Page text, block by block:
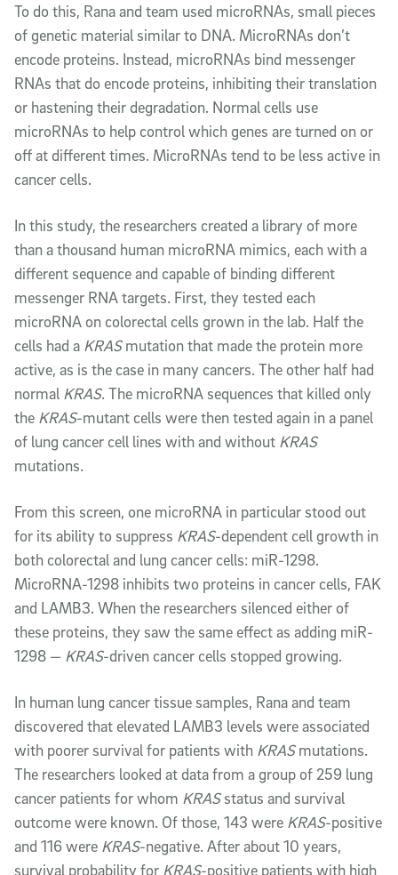
To do this, Rana and team used microRNAs, small pieces
of genetic material similar to DNA. MicroRNAs don’t
encode proteins. Instead, microRNAs bind messenger
RNAs that do encode proteins, inhibiting their translation
or hastening their degradation. Normal cells use
microRNAs to help control which genes are turned on or
off at different times. MicroRNAs tend to be less active in
cancer cells.
In this study, the researchers created a library of more
than a thousand human microRNA mimics, each with a
different sequence and capable of binding different
messenger RNA targets. First, they tested each
microRNA on colorectal cells grown in the lab. Half the
cells had a KRASmutation that made the protein more
active, as is the case in many cancers. The other half had
normal KRAS. The microRNA sequences that killed only
the KRAS-mutant cells were then tested again in a panel
of lung cancer cell lines with and without KRAS
mutations.
From this screen, one microRNA in particular stood out
for its ability to suppress KRAS-dependent cell growth in
both colorectal and lung cancer cells: miR-1298.
MicroRNA-1298 inhibits two proteins in cancer cells, FAK
and LAMB3. When the researchers silenced either of
these proteins, they saw the same effect as adding miR-
1298 — KRAS-driven cancer cells stopped growing.
In human lung cancer tissue samples, Rana and team
discovered that elevated LAMB3 levels were associated
with poorer survival for patients with KRASmutations.
The researchers looked at data from a group of 259 lung
cancer patients for whom KRASstatus and survival
outcome were known. Of those, 143 were KRAS-positive
and 116 were KRAS-negative. After about 10 years,
survival probability for KRAS-positive patients with high